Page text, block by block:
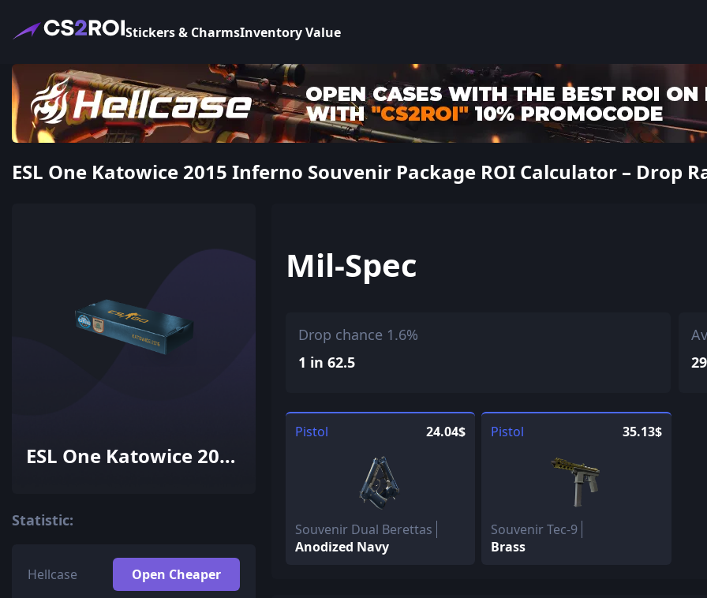
Stickers & CharmsInventory Value
ESL One Katowice 2015 Inferno Souvenir Package ROI Calculator – Drop
ESL One Katowice 2015
Statistic:
Hellcase Open Cheaper
Mil-Spec
Drop chance 1.6%
1 in 62.5
Pistol 24.04$
Souvenir Dual Berettas
Anodized Navy
Pistol 35.13$
Souvenir Tec-9
Brass